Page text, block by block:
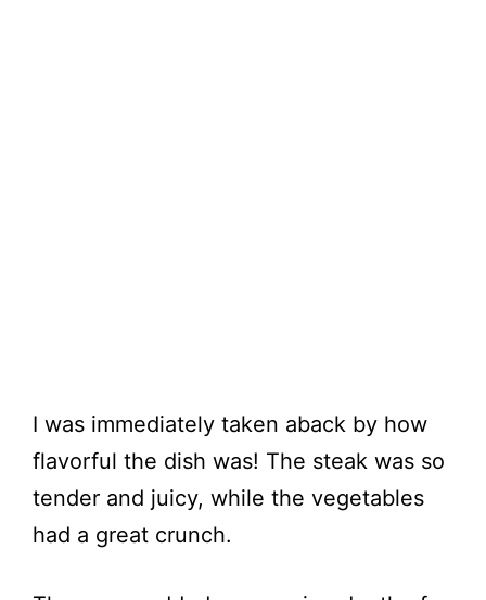
I was immediately taken aback by how
flavorful the dish was! The steak was so
tender and juicy, while the vegetables
had a great crunch.